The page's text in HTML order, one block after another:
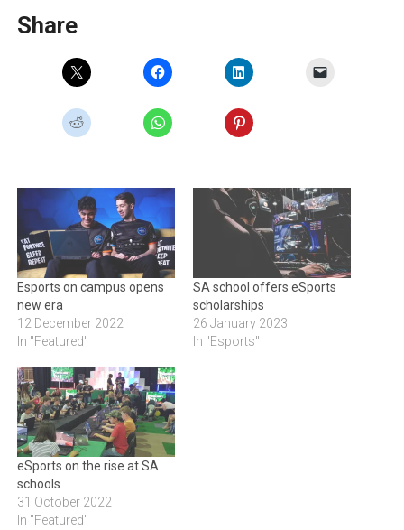
Share
Esports on campus opens
new era
12 December 2022
In "Featured"
SA school offers eSports
scholarships
26 January 2023
In "Esports"
eSports on the rise at SA
schools
31 October 2022
In "Featured"